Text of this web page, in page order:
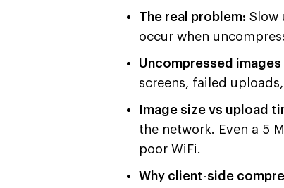
The real problem: Slow
occur when
Uncompressed
screens, failed
Image size vs upload
the network. Even a 5
poor WiFi.
Why client-side